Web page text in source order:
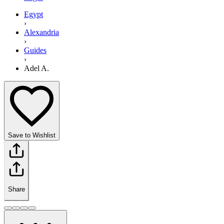
Egypt
›
Alexandria
›
Guides
›
Adel A.
Save to Wishlist
Share